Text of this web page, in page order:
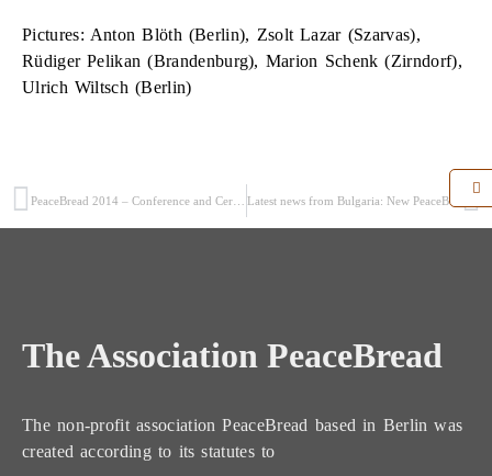
Pictures: Anton Blöth (Berlin), Zsolt Lazar (Szarvas),
Rüdiger Pelikan (Brandenburg), Marion Schenk (Zirndorf),
Ulrich Wiltsch (Berlin)
Latest news from Bulgaria: New PeaceBread field in historic town of Kubrat
The Association PeaceBread
The non-profit association PeaceBread based in Berlin was
created according to its statutes to